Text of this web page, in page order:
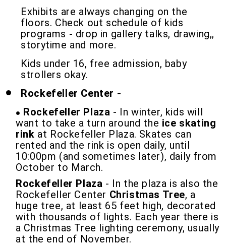
Exhibits are always changing on the
floors. Check out schedule of kids
programs - drop in gallery talks, drawing,,
storytime and more.
Kids under 16, free admission, baby
strollers okay.
Rockefeller Center -
Rockefeller Plaza - In winter, kids will
want to take a turn around the ice skating
rink at Rockefeller Plaza. Skates can
rented and the rink is open daily, until
10:00pm (and sometimes later), daily from
October to March.
Rockefeller Plaza - In the plaza is also the
Rockefeller Center Christmas Tree, a
huge tree, at least 65 feet high, decorated
with thousands of lights. Each year there is
a Christmas Tree lighting ceremony, usually
at the end of November.